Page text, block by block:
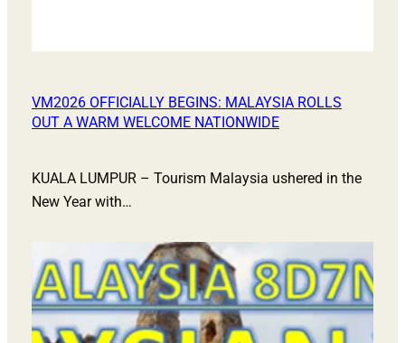
VM2026 OFFICIALLY BEGINS: MALAYSIA ROLLS
OUT A WARM WELCOME NATIONWIDE
KUALA LUMPUR – Tourism Malaysia ushered in the
New Year with…